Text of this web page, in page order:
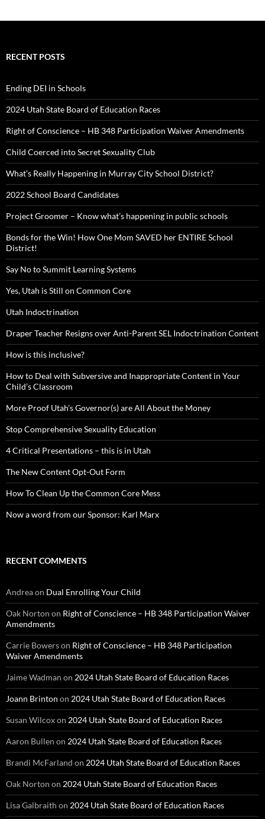
RECENT POSTS
Ending DEI in Schools
2024 Utah State Board of Education Races
Right of Conscience – HB 348 Participation Waiver Amendments
Child Coerced into Secret Sexuality Club
What’s Really Happening in Murray City School District?
2022 School Board Candidates
Project Groomer – Know what’s happening in public schools
Bonds for the Win! How One Mom SAVED her ENTIRE School
District!
Say No to Summit Learning Systems
Yes, Utah is Still on Common Core
Utah Indoctrination
Draper Teacher Resigns over Anti-Parent SEL Indoctrination Content
How is this inclusive?
How to Deal with Subversive and Inappropriate Content in Your
Child’s Classroom
More Proof Utah’s Governor(s) are All About the Money
Stop Comprehensive Sexuality Education
4 Critical Presentations – this is in Utah
The New Content Opt-Out Form
How To Clean Up the Common Core Mess
Now a word from our Sponsor: Karl Marx
RECENT COMMENTS
Andreaon Dual Enrolling Your Child
Oak Norton on Right of Conscience – HB 348 Participation Waiver
Amendments
Carrie Bowerson Right of Conscience – HB 348 Participation
Waiver Amendments
Jaime Wadman on 2024 Utah State Board of Education Races
Joann Brinton on 2024 Utah State Board of Education Races
Susan Wilcoxon 2024 Utah State Board of Education Races
Aaron Bullen on 2024 Utah State Board of Education Races
Brandi McFarland on 2024 Utah State Board of Education Races
Oak Norton on 2024 Utah State Board of Education Races
Lisa Galbraith on 2024 Utah State Board of Education Races